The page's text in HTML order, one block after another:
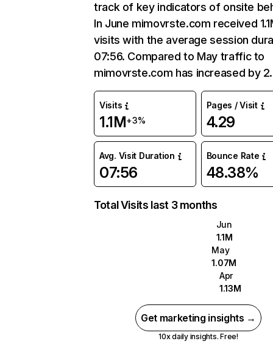
track of key indicators of onsite
In June mimovrste.com received
visits with the average session
07:56. Compared to May traffic to
mimovrste.com has increased by
Visits
1.1M+3%
Pages / Visit
4.29
Avg. Visit Duration
07:56
Bounce Rate
48.38%
Total Visits last 3 months
Jun
1.1M
May
1.07M
Apr
1.13M
Get marketing insights →
10x daily insights. Free!